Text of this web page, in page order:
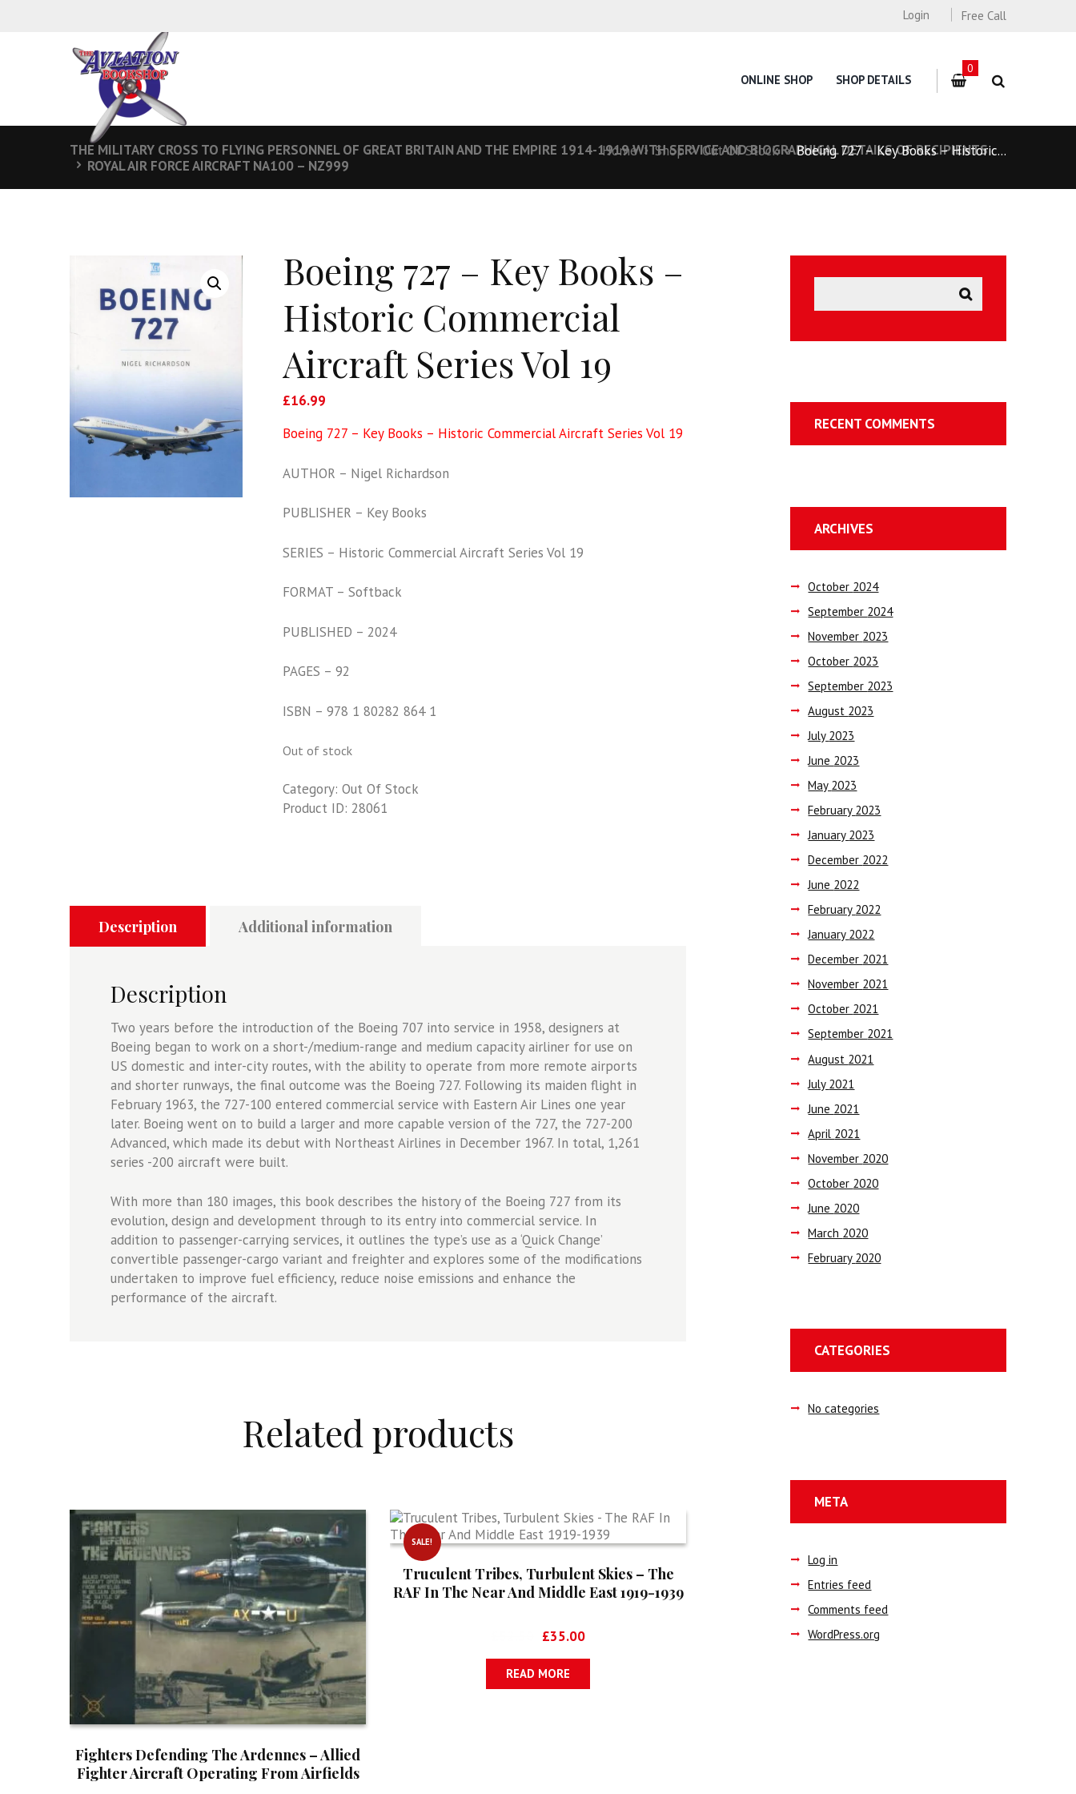
Free Call
Login
ONLINE SHOP SHOP DETAILS
0
THE MILITARY CROSS TO FLYING PERSONNEL OF GREAT BRITAIN AND THE EMPIRE 1914-1919 WITH SERVICE AND BIOGRAPHICAL DETAILS OF RECIPIENTS
ROYAL AIR FORCE AIRCRAFT NA100 – NZ999
Home Shop Out Of Stock Boeing 727 – Key Books – Historic...
Boeing 727 – Key Books –
Historic Commercial
Aircraft Series Vol 19
£16.99
Boeing 727 – Key Books – Historic Commercial Aircraft Series Vol 19
AUTHOR – Nigel Richardson
PUBLISHER – Key Books
SERIES – Historic Commercial Aircraft Series Vol 19
FORMAT – Softback
PUBLISHED – 2024
PAGES – 92
ISBN – 978 1 80282 864 1
Out of stock
Category: Out Of Stock
Product ID: 28061
Description Additional information
Description
Two years before the introduction of the Boeing 707 into service in 1958, designers at
Boeing began to work on a short-/medium-range and medium capacity airliner for use on
US domestic and inter-city routes, with the ability to operate from more remote airports
and shorter runways, the final outcome was the Boeing 727. Following its maiden flight in
February 1963, the 727-100 entered commercial service with Eastern Air Lines one year
later. Boeing went on to build a larger and more capable version of the 727, the 727-200
Advanced, which made its debut with Northeast Airlines in December 1967. In total, 1,261
series -200 aircraft were built.
With more than 180 images, this book describes the history of the Boeing 727 from its
evolution, design and development through to its entry into commercial service. In
addition to passenger-carrying services, it outlines the type’s use as a ‘Quick Change’
convertible passenger-cargo variant and freighter and explores some of the modifications
undertaken to improve fuel efficiency, reduce noise emissions and enhance the
performance of the aircraft.
Related products
Fighters Defending The Ardennes – Allied
Fighter Aircraft Operating From Airfields
SALE!
Truculent Tribes, Turbulent Skies – The
RAF In The Near And Middle East 1919-1939
Original
was:
£52.50.
£35.00Current
£35.00.
READ MORE
RECENT COMMENTS
ARCHIVES
October 2024
September 2024
November 2023
October 2023
September 2023
August 2023
July 2023
June 2023
May 2023
February 2023
January 2023
December 2022
June 2022
February 2022
January 2022
December 2021
November 2021
October 2021
September 2021
August 2021
July 2021
June 2021
April 2021
November 2020
October 2020
June 2020
March 2020
February 2020
CATEGORIES
No categories
META
Log in
Entries feed
Comments feed
WordPress.org